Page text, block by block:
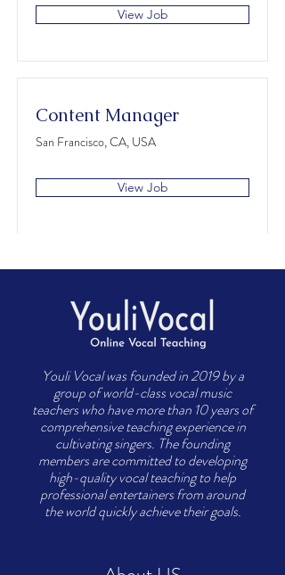
View Job
Content Manager
San Francisco, CA, USA
View Job
Youli Vocal was founded in 2019 by a
group of world-class vocal music
teachers who have more than 10 years of
comprehensive teaching experience in
cultivating singers. The founding
members are committed to developing
high-quality vocal teaching to help
professional entertainers from around
the world quickly achieve their goals.